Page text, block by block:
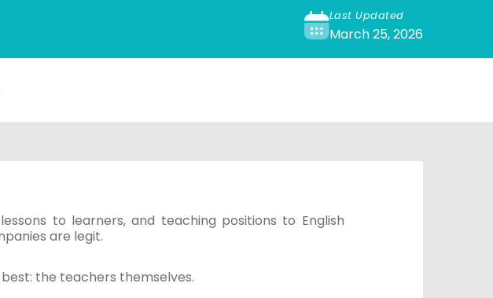
Last Updated
March 25, 2026
to learners, and teaching positions to English
are legit.
the teachers themselves.